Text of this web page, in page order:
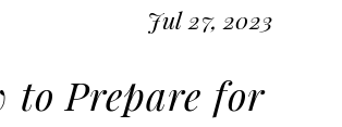
Jul 27, 2023
to Prepare for